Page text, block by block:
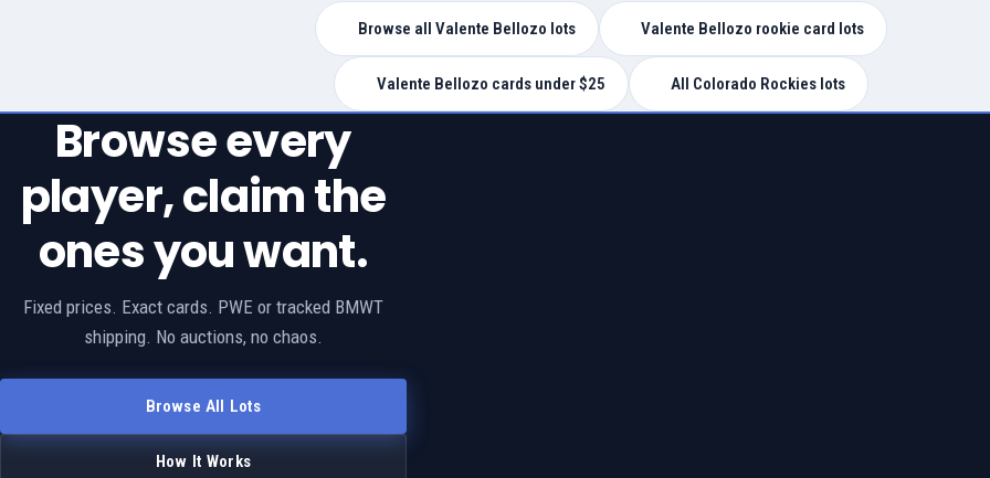
Browse all Valente Bellozo lots Valente Bellozo rookie card lots
Valente Bellozo cards under $25 All Colorado Rockies lots
Browse every
player, claim the
ones you want.
Fixed prices. Exact cards. PWE or tracked BMWT
shipping. No auctions, no chaos.
Browse All Lots
How It Works